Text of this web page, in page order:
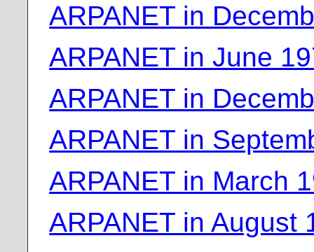
ARPANET in
ARPANET in June
ARPANET in
ARPANET in
ARPANET in March
ARPANET in August